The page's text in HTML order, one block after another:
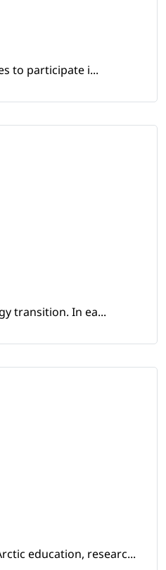
to participate i...
transition. In ea...
education, researc...